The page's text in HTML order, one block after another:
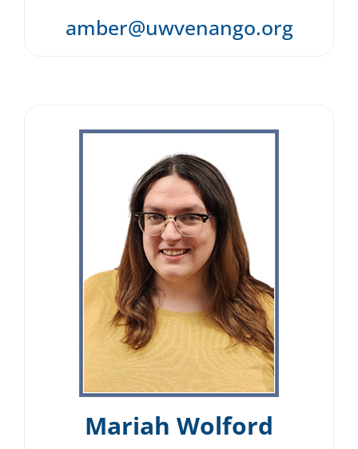
amber@uwvenango.org
Mariah Wolford